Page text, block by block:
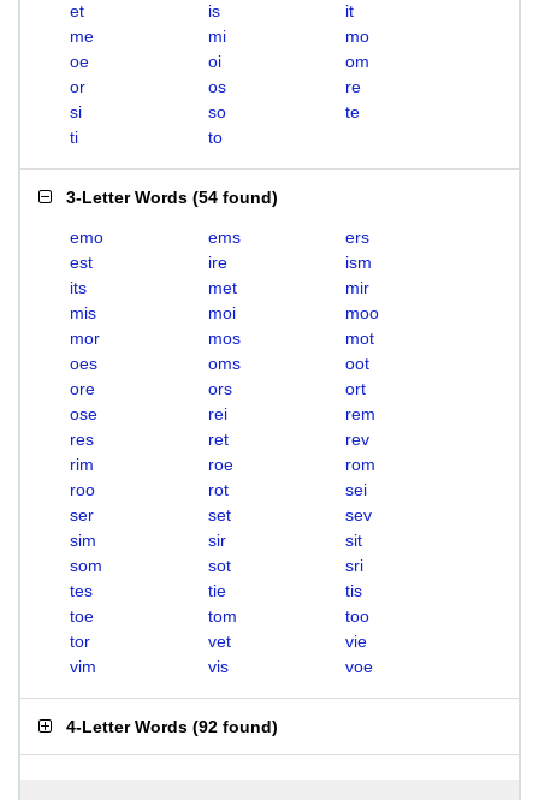
et
is
it
me
mi
mo
oe
oi
om
or
os
re
si
so
te
ti
to
3-Letter Words (54 found)
emo ems
ers
est
ire
ism
its
met
mir
mis
moi
moo
mor
mos
mot
oes
oms
oot
ore
ors
ort
ose
rei
rem
res
ret
rev
rim
roe
rom
roo
rot
sei
ser
set
sev
sim
sir
sit
som
sot
sri
tes
tie
tis
toe
tom
too
tor
vet
vie
vim
vis voe
4-Letter Words (92 found)